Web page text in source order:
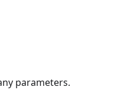
parameters.